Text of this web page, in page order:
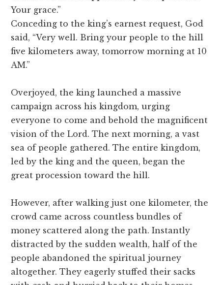
Your grace.”
Conceding to the king’s earnest request, God
said, “Very well. Bring your people to the hill
five kilometers away, tomorrow morning at 10
AM.”
Overjoyed, the king launched a massive
campaign across his kingdom, urging
everyone to come and behold the magnificent
vision of the Lord. The next morning, a vast
sea of people gathered. The entire kingdom,
led by the king and the queen, began the
great procession toward the hill.
However, after walking just one kilometer, the
crowd came across countless bundles of
money scattered along the path. Instantly
distracted by the sudden wealth, half of the
people abandoned the spiritual journey
altogether. They eagerly stuffed their sacks